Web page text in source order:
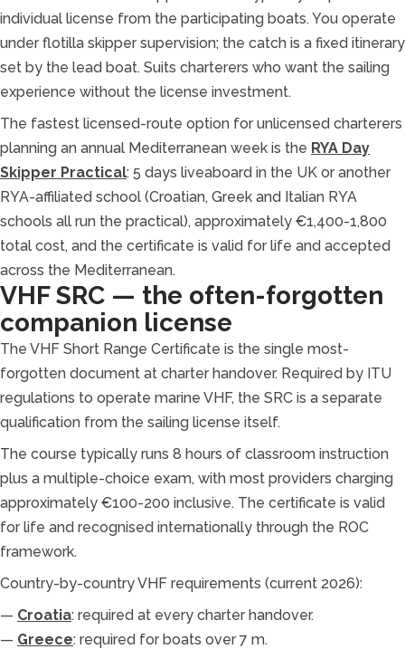
individual license from the participating boats. You operate
under flotilla skipper supervision; the catch is a fixed itinerary
set by the lead boat. Suits charterers who want the sailing
experience without the license investment.
The fastest licensed-route option for unlicensed charterers
planning an annual Mediterranean week is the RYA Day
Skipper Practical: 5 days liveaboard in the UK or another
RYA-affiliated school (Croatian, Greek and Italian RYA
schools all run the practical), approximately €1,400-1,800
total cost, and the certificate is valid for life and accepted
across the Mediterranean.
VHF SRC — the often-forgotten
companion license
The VHF Short Range Certificate is the single most-
forgotten document at charter handover. Required by ITU
regulations to operate marine VHF, the SRC is a separate
qualification from the sailing license itself.
The course typically runs 8 hours of classroom instruction
plus a multiple-choice exam, with most providers charging
approximately €100-200 inclusive. The certificate is valid
for life and recognised internationally through the ROC
framework.
Country-by-country VHF requirements (current 2026):
— Croatia: required at every charter handover.
— Greece: required for boats over 7 m.